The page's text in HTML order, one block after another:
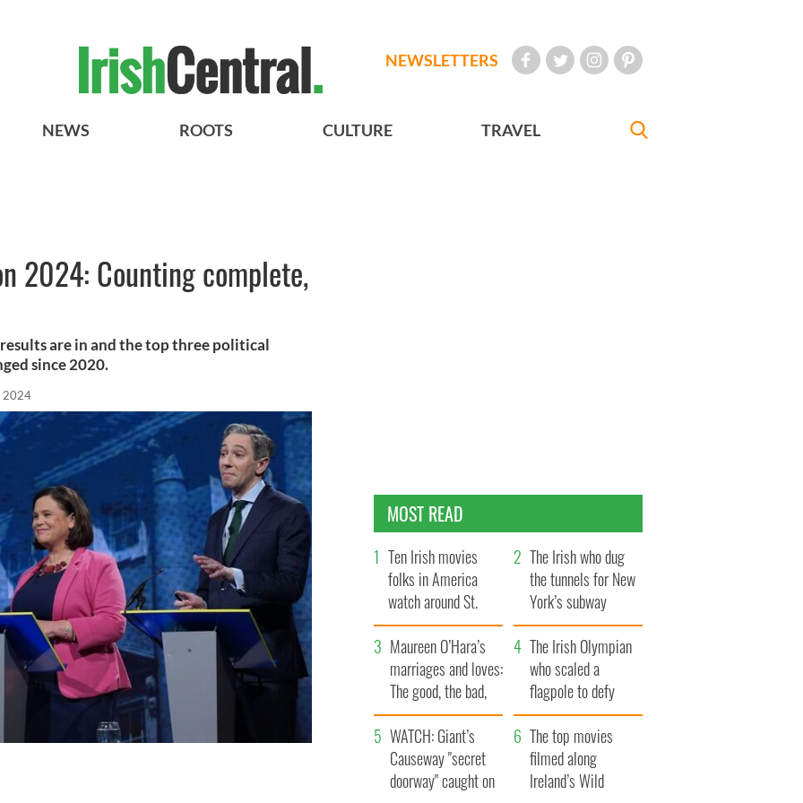
NEWSLETTERS
NEWS ROOTS CULTURE TRAVEL
2024: Counting complete,
are in and the top three political
since 2020.
2024
MOST READ
Ten Irish movies
folks in America
watch around St.
Patrick’s Day
The Irish who dug
the tunnels for New
York’s subway
system
Maureen O’Hara’s
marriages and loves:
The good, the bad,
and the ugly
The Irish Olympian
who scaled a
flagpole to defy
Britain
WATCH: Giant’s
Causeway "secret
doorway" caught on
The top movies
filmed along
Ireland’s Wild